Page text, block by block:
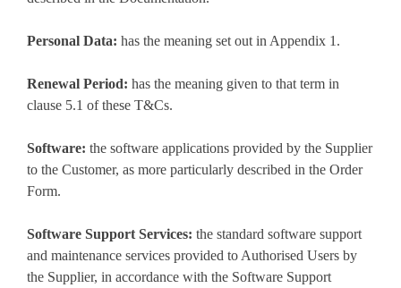
Personal Data: has the meaning set out in Appendix 1.
Renewal Period: has the meaning given to that term in
clause 5.1 of these T&Cs.
Software: the software applications provided by the Supplier
to the Customer, as more particularly described in the Order
Form.
Software Support Services: the standard software support
and maintenance services provided to Authorised Users by
the Supplier, in accordance with the Software Support